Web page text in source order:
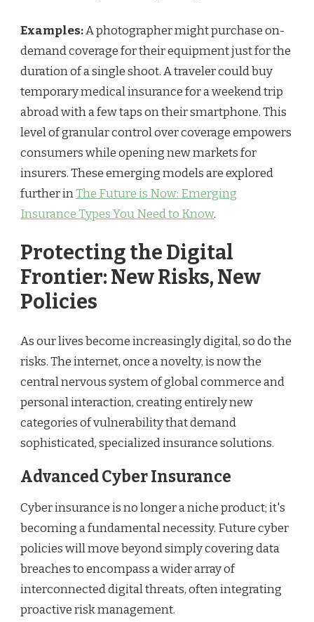
Examples:A photographer might purchase on-
demand coverage for their equipment just for the
duration of a single shoot. A traveler could buy
temporary medical insurance for a weekend trip
abroad with a few taps on their smartphone. This
level of granular control over coverage empowers
consumers while opening new markets for
insurers. These emerging models are explored
further inThe Future is Now: Emerging
Insurance Types You Need to Know.
Protecting the Digital
Frontier: New Risks, New
Policies
As our lives become increasingly digital, so do the
risks. The internet, once a novelty, is now the
central nervous system of global commerce and
personal interaction, creating entirely new
categories of vulnerability that demand
sophisticated, specialized insurance solutions.
Advanced Cyber Insurance
Cyber insurance is no longer a niche product; it's
becoming a fundamental necessity. Future cyber
policies will move beyond simply covering data
breaches to encompass a wider array of
interconnected digital threats, often integrating
proactive risk management.